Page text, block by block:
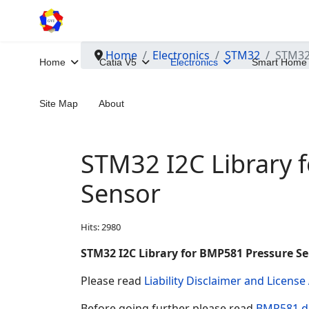
Home Catia V5 Electronics Smart Home
Site Map About
Home Electronics STM32
STM32 I2C Library
Sensor
Hits: 2980
STM32 I2C Library for BMP581 Pressure
Please read Liability Disclaimer and